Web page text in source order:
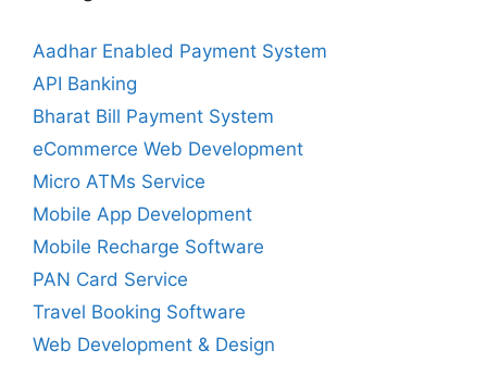
Aadhar Enabled Payment System
API Banking
Bharat Bill Payment System
eCommerce Web Development
Micro ATMs Service
Mobile App Development
Mobile Recharge Software
PAN Card Service
Travel Booking Software
Web Development & Design